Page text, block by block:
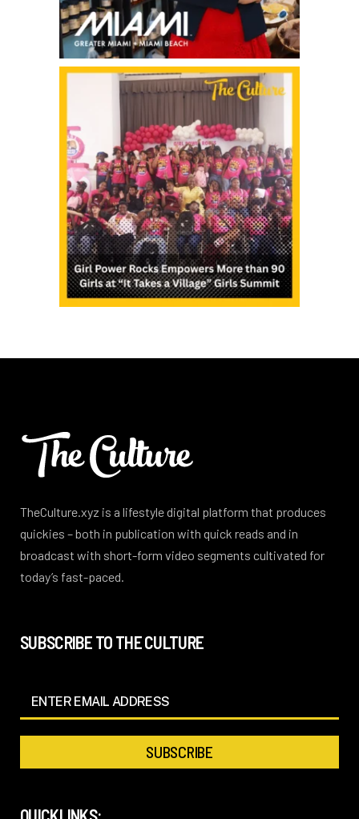
TheCulture.xyz is a lifestyle digital platform that produces
quickies – both in publication with quick reads and in
broadcast with short-form video segments cultivated for
today’s fast-paced.
SUBSCRIBE TO THE CULTURE